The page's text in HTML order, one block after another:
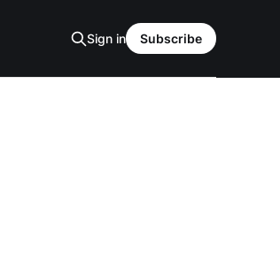
Sign in Subscribe